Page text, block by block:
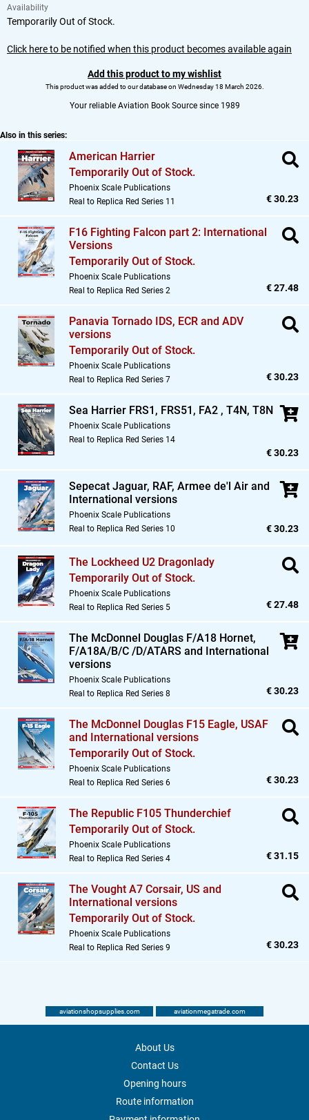
Availability
Temporarily Out of Stock.
Click here to be notified when this product becomes available again
Add this product to my wishlist
This product was added to our database on Wednesday 18 March 2026.
Your reliable Aviation Book Source since 1989
Also in this series:
American Harrier
Temporarily Out of Stock.
Phoenix Scale Publications
Real to Replica Red Series 11
€ 30.23
F16 Fighting Falcon part 2: International
Versions
Temporarily Out of Stock.
Phoenix Scale Publications
Real to Replica Red Series 2
€ 27.48
Panavia Tornado IDS, ECR and ADV
versions
Temporarily Out of Stock.
Phoenix Scale Publications
Real to Replica Red Series 7
€ 30.23
Sea Harrier FRS1, FRS51, FA2 , T4N, T8N
Phoenix Scale Publications
Real to Replica Red Series 14
€ 30.23
Sepecat Jaguar, RAF, Armee de'l Air and
International versions
Phoenix Scale Publications
Real to Replica Red Series 10
€ 30.23
The Lockheed U2 Dragonlady
Temporarily Out of Stock.
Phoenix Scale Publications
Real to Replica Red Series 5
€ 27.48
The McDonnel Douglas F/A18 Hornet,
F/A18A/B/C /D/ATARS and International
versions
Phoenix Scale Publications
Real to Replica Red Series 8
€ 30.23
The McDonnel Douglas F15 Eagle, USAF
and International versions
Temporarily Out of Stock.
Phoenix Scale Publications
Real to Replica Red Series 6
€ 30.23
The Republic F105 Thunderchief
Temporarily Out of Stock.
Phoenix Scale Publications
Real to Replica Red Series 4
€ 31.15
The Vought A7 Corsair, US and
International versions
Temporarily Out of Stock.
Phoenix Scale Publications
Real to Replica Red Series 9
€ 30.23
aviationshopsupplies.com aviationmegatrade.com
About Us
Contact Us
Opening hours
Route information